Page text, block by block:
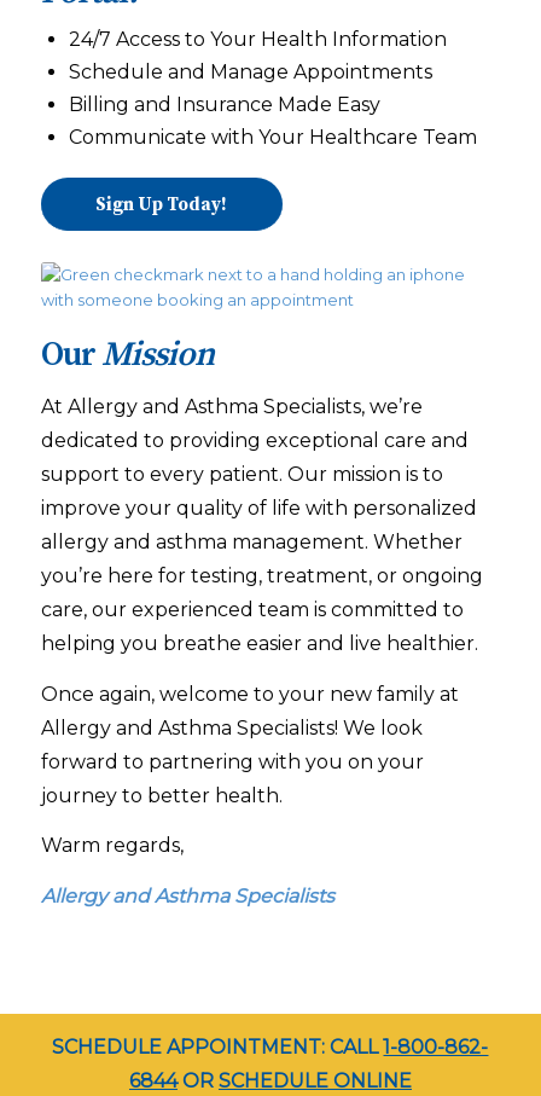
24/7 Access to Your Health Information
Schedule and Manage Appointments
Billing and Insurance Made Easy
Communicate with Your Healthcare Team
Sign Up Today!
OurMission
At Allergy and Asthma Specialists, we’re
dedicated to providing exceptional care and
support to every patient. Our mission is to
improve your quality of life with personalized
allergy and asthma management. Whether
you’re here for testing, treatment, or ongoing
care, our experienced team is committed to
helping you breathe easier and live healthier.
Once again, welcome to your new family at
Allergy and Asthma Specialists! We look
forward to partnering with you on your
journey to better health.
Warm regards,
Allergy and Asthma Specialists
SCHEDULE APPOINTMENT: CALL1-800-862-
6844OR SCHEDULE ONLINE